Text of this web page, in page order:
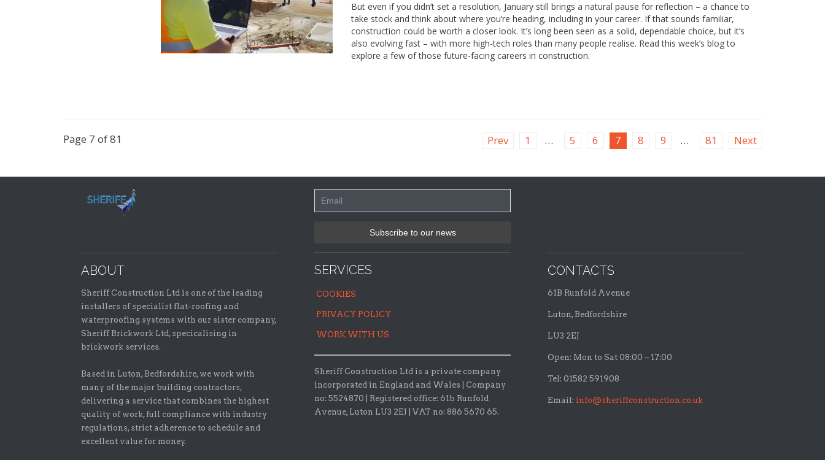
But even if you didn’t set a resolution, January still brings a natural pause for reflection – a chance to
take stock and think about where you’re heading, including in your career. If that sounds familiar,
construction could be worth a closer look. It’s long been seen as a solid, dependable choice, but it’s
also evolving fast – with more high-tech roles than many people realise. Read this week’s blog to
explore a few of those future-facing careers in construction.
Page 7 of 81 Prev 1 … 5 6 7 8 9 … 81 Next
ABOUT
Sheriff Construction Ltd is one of the leading
installers of specialist flat-roofing and
waterproofing systems with our sister company,
Sheriff Brickwork Ltd, specicalising in
brickwork services.
Based in Luton, Bedfordshire, we work with
many of the major building contractors,
delivering a service that combines the highest
quality of work, full compliance with industry
regulations, strict adherence to schedule and
excellent value for money.
SERVICES
COOKIES
PRIVACY POLICY
WORK WITH US
Sheriff Construction Ltd is a private company
incorporated in England and Wales | Company
no: 5524870 |
Registered office: 61b Runfold
Avenue, Luton LU3 2EJ | VAT no: 886 5670 65.
CONTACTS
61B Runfold Avenue
Luton, Bedfordshire
LU3 2EJ
Open: Mon to Sat 08:00 – 17:00
Tel: 01582 591908
Email: info@sheriffconstruction.co.uk